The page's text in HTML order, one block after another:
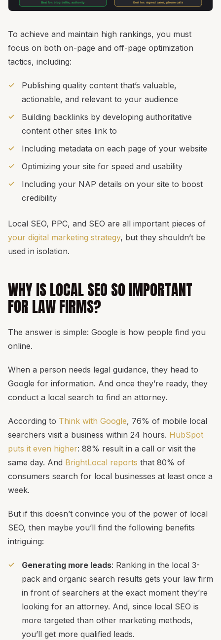
Best for: blog traffic, authority Best for: signed cases, phone calls
To achieve and maintain high rankings, you must
focus on both on-page and off-page optimization
tactics, including:
Publishing quality content that’s valuable,
actionable, and relevant to your audience
Building backlinks by developing authoritative
content other sites link to
Including metadata on each page of your website
Optimizing your site for speed and usability
Including your NAP details on your site to boost
credibility
Local SEO, PPC, and SEO are all important pieces of
your digital marketing strategy, but they shouldn’t be
used in isolation.
WHY IS LOCAL SEO SO IMPORTANT
FOR LAW FIRMS?
The answer is simple: Google is how people find you
online.
When a person needs legal guidance, they head to
Google for information. And once they’re ready, they
conduct a local search to find an attorney.
According to Think with Google, 76% of mobile local
searchers visit a business within 24 hours. HubSpot
puts it even higher: 88% result in a call or visit the
same day. And BrightLocal reports that 80% of
consumers search for local businesses at least once a
week.
But if this doesn’t convince you of the power of local
SEO, then maybe you’ll find the following benefits
intriguing:
Generating more leads: Ranking in the local 3-
pack and organic search results gets your law firm
in front of searchers at the exact moment they’re
looking for an attorney. And, since local SEO is
more targeted than other marketing methods,
you’ll get more qualified leads.